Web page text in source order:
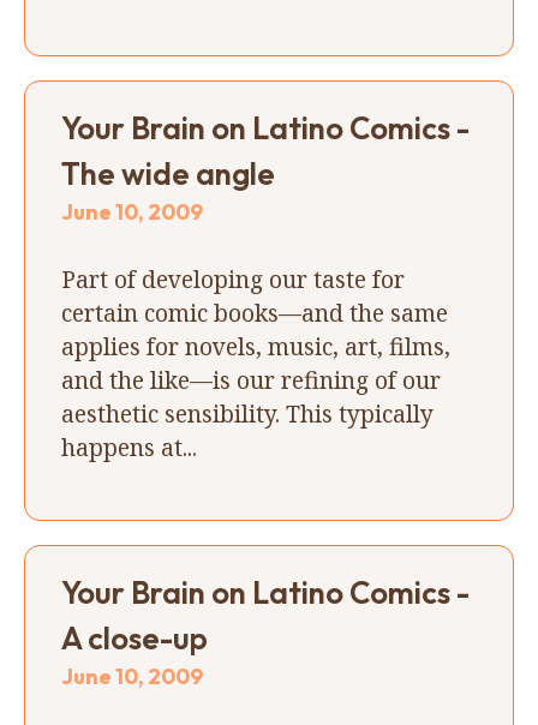
Your Brain on Latino Comics -
The wide angle
June 10, 2009
Part of developing our taste for
certain comic books—and the same
applies for novels, music, art, films,
and the like—is our refining of our
aesthetic sensibility. This typically
happens at...
Your Brain on Latino Comics -
A close-up
June 10, 2009